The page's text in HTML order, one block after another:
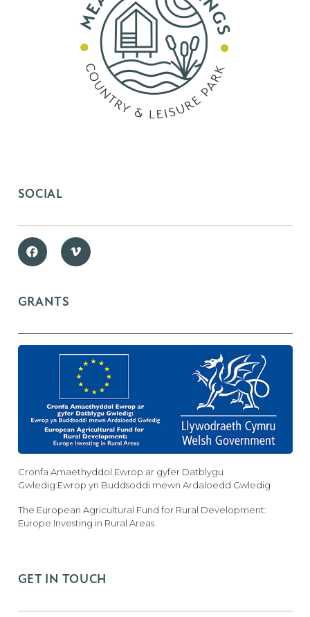
SOCIAL
GRANTS
Cronfa Amaethyddol Ewrop ar gyfer Datblygu
Gwledig:Ewrop yn Buddsoddi mewn Ardaloedd Gwledig
The European Agricultural Fund for Rural Development:
Europe Investing in Rural Areas
GET IN TOUCH